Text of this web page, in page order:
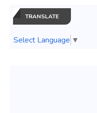
TRANSLATE
Select Language ▼